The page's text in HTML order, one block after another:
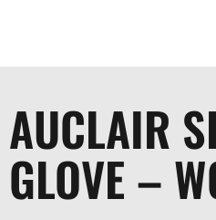
AUCLAIR
GLOVE –